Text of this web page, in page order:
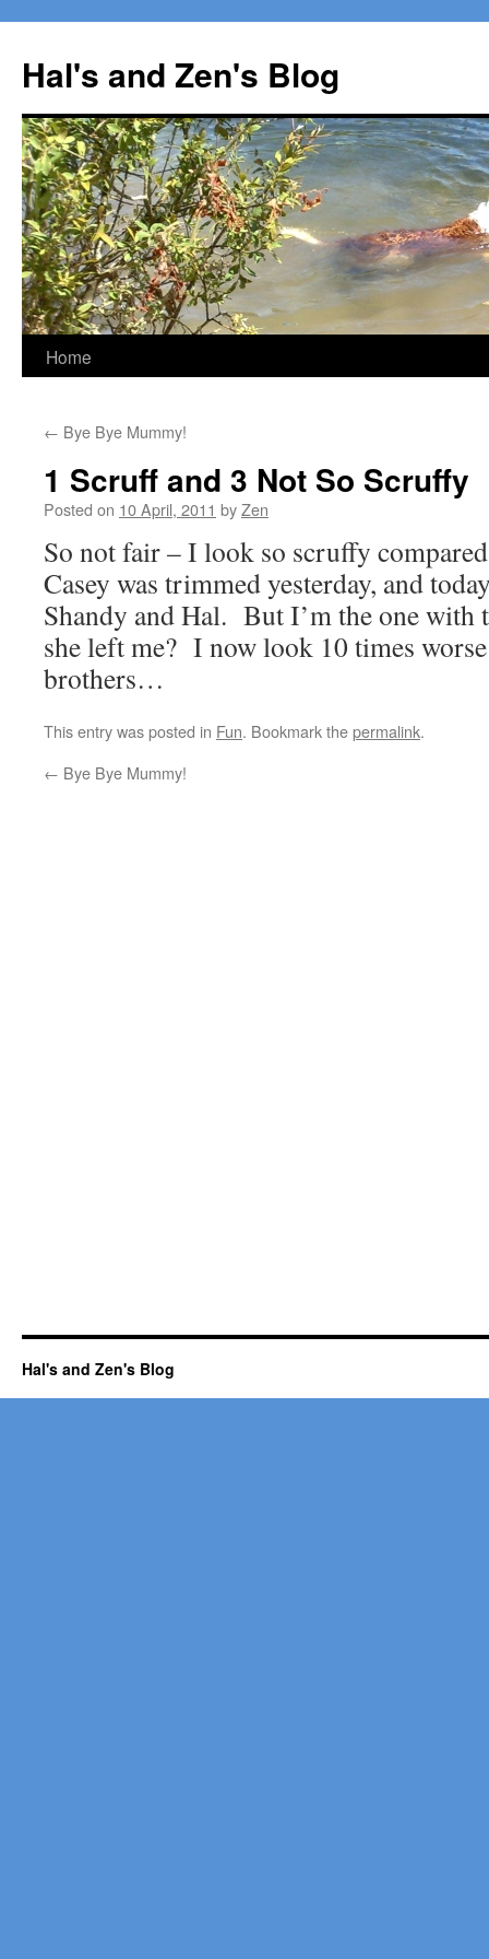
content
Hal's and Zen's Blog
Home
← Bye Bye Mummy!
1 Scruff and 3 Not So Scruffy
Posted on 10 April, 2011 byZen
So not fair – I look so scruffy
Casey was trimmed yesterday, and
Shandy and Hal. But I’m the one with
she left me? I now look 10 times
brothers…
This entry was posted in Fun. Bookmark thepermalink.
← Bye Bye Mummy!
Hal's and Zen's Blog